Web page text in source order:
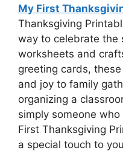
My First
Thanksgiving
way to celebrate the
worksheets and
greeting cards,
and joy to family
organizing a
simply someone
First Thanksgiving
a special touch to